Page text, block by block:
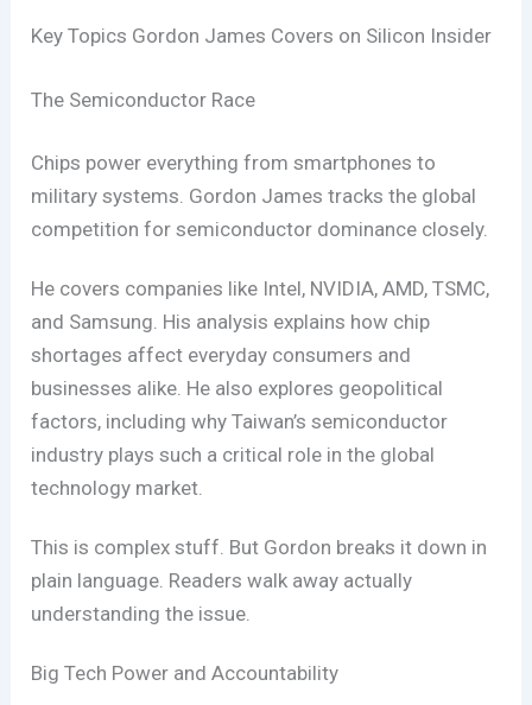
Key Topics Gordon James Covers on Silicon Insider
The Semiconductor Race
Chips power everything from smartphones to
military systems. Gordon James tracks the global
competition for semiconductor dominance closely.
He covers companies like Intel, NVIDIA, AMD, TSMC,
and Samsung. His analysis explains how chip
shortages affect everyday consumers and
businesses alike. He also explores geopolitical
factors, including why Taiwan’s semiconductor
industry plays such a critical role in the global
technology market.
This is complex stuff. But Gordon breaks it down in
plain language. Readers walk away actually
understanding the issue.
Big Tech Power and Accountability